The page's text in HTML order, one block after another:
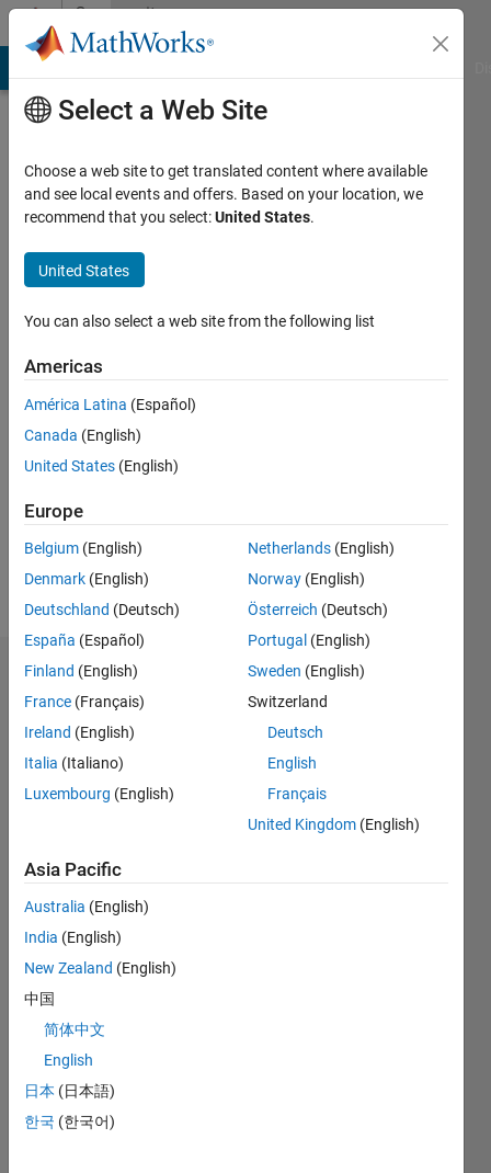
Skip to contentCommunity
Profile
Zuhair
Active
2019
Followers:
Message
Dashboard
Statistics
M…
CONTRIBUTIONS L
1
L
01/19
11/19
09/20
07/21
05/22
03/23
01/24
11/24
09/25
07/26
12/19
11/20
10/21
09/22
08/23
07/24
06/25
05/26
02/20
03/21
04/22
05/23
06/24
07/25
08/26
TIMELINE
RANK
Select a Web Site
Choose a web site to get translated content where available
and see local events and offers. Based on your location, we
recommend that you select:United States.
United States
You can also select a web site from the following list
Americas
América Latina (Español)
Canada (English)
United States (English)
Europe
Belgium (English)
Denmark (English)
Deutschland (Deutsch)
España (Español)
Finland (English)
France (Français)
Ireland (English)
Italia (Italiano)
Luxembourg (English)
Netherlands (English)
Norway (English)
Österreich (Deutsch)
Portugal (English)
Sweden (English)
Switzerland
Deutsch
English
Français
United Kingdom (English)
Asia Pacific
Australia (English)
India (English)
New Zealand (English)
中国
简体中文
English
日本 (日本語)
한국 (한국어)